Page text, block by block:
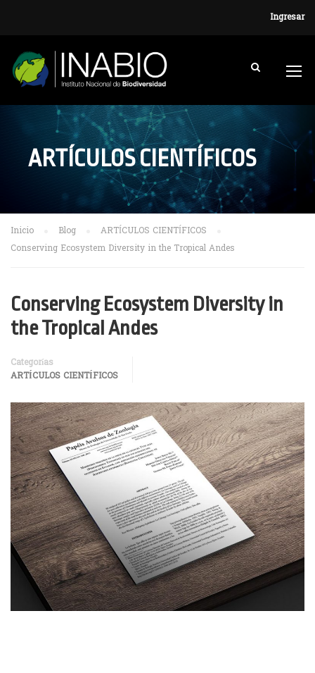
Ingresar
ARTÍCULOS CIENTÍFICOS
Inicio Blog
ARTÍCULOS CIENTÍFICOS
Conserving Ecosystem Diversity in the Tropical Andes
Conserving Ecosystem Diversity in
the Tropical Andes
Categorías
ARTÍCULOS CIENTÍFICOS